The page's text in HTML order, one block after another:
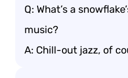
Q: What’s a
music?
A: Chill-out jazz, of